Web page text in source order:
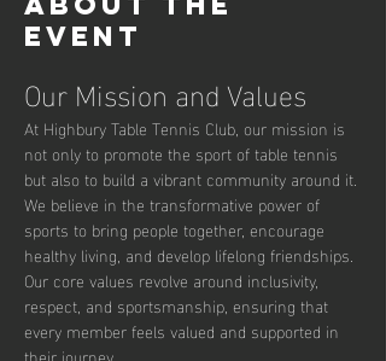
event
Our Mission and Values
At Highbury Table Tennis Club, our mission is
not only to promote the sport of table tennis
but also to build a vibrant community around it.
We believe in the transformative power of
sports to bring people together, encourage
healthy living, and develop lifelong friendships.
Our core values revolve around inclusivity,
respect, and sportsmanship, ensuring that
every member feels valued and supported in